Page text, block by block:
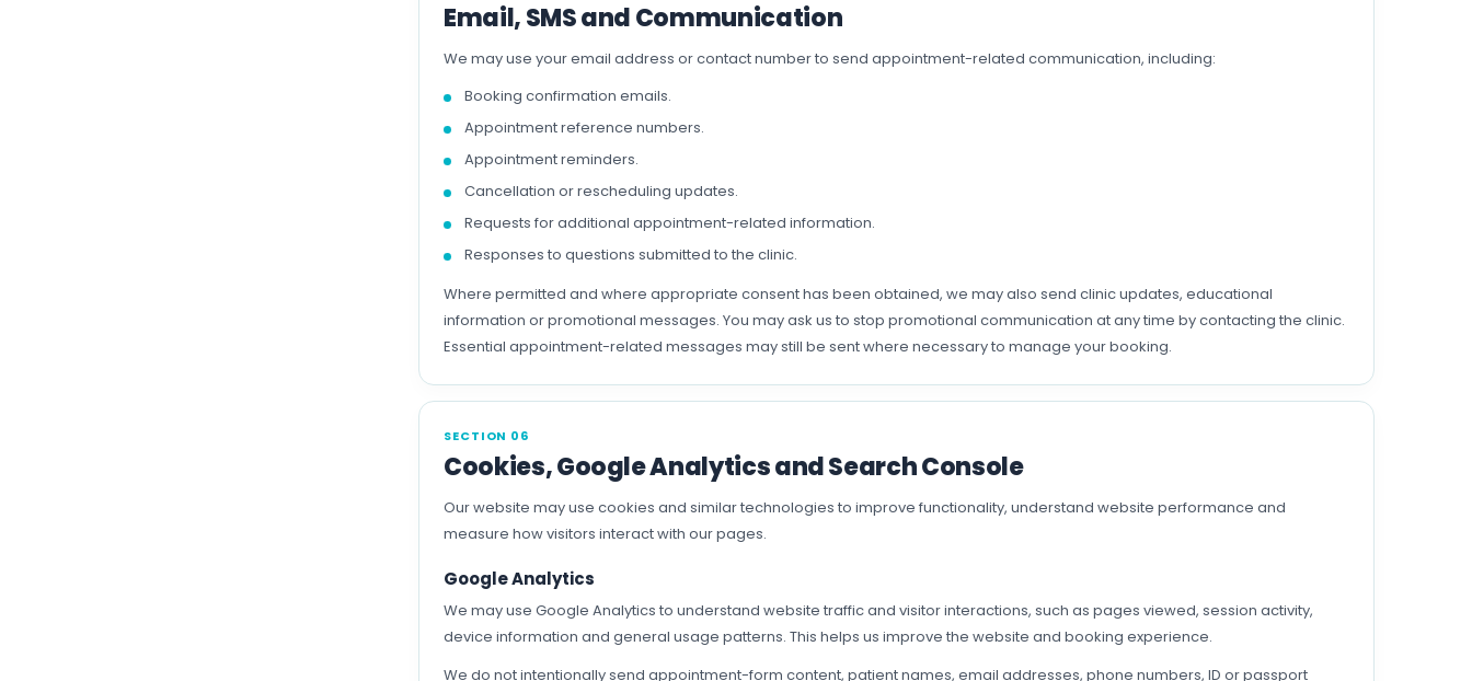
Email, SMS and Communication
We may use your email address or contact number to send appointment-related communication, including:
Booking confirmation emails.
Appointment reference numbers.
Appointment reminders.
Cancellation or rescheduling updates.
Requests for additional appointment-related information.
Responses to questions submitted to the clinic.
Where permitted and where appropriate consent has been obtained, we may also send clinic updates, educational
information or promotional messages. You may ask us to stop promotional communication at any time by contacting the clinic.
Essential appointment-related messages may still be sent where necessary to manage your booking.
SECTION 06
Cookies, Google Analytics and Search Console
Our website may use cookies and similar technologies to improve functionality, understand website performance and
measure how visitors interact with our pages.
Google Analytics
We may use Google Analytics to understand website traffic and visitor interactions, such as pages viewed, session activity,
device information and general usage patterns. This helps us improve the website and booking experience.
We do not intentionally send appointment-form content, patient names, email addresses, phone numbers, ID or passport